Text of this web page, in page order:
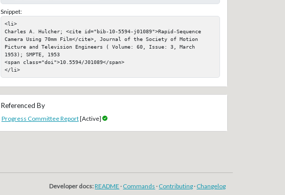
Snippet:
<li>
Charles A. Hulcher; <cite id="bib-10-5594-j01089">Rapid-Sequence
Camera Using 70mm Film</cite>, Journal of the Society of Motion
Picture and Television Engineers ( Volume: 60, Issue: 3, March
1953); SMPTE, 1953
<span class="doi">10.5594/J01089</span>
</li>
Referenced By
Progress Committee Report[Active]
Developer docs:README · Commands · Contributing · Changelog